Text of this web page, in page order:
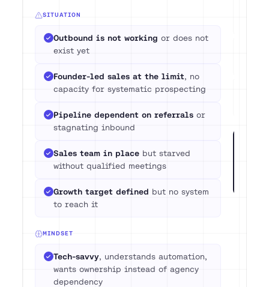
SITUATION
Outbound is not working or does not
exist yet
Founder-led sales at the limit, no
capacity for systematic prospecting
Pipeline dependent on referralsor
stagnating inbound
Sales team in placebut starved
without qualified meetings
Growth target defined but no system
to reach it
MINDSET
Tech-savvy, understands automation,
wants ownership instead of agency
dependency